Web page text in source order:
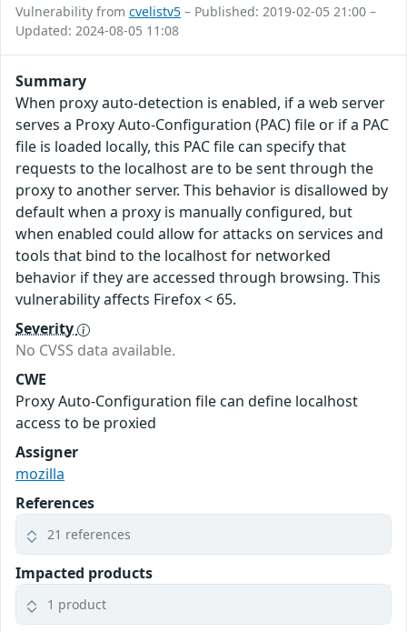
Vulnerability from cvelistv5 – Published: 2019-02-05 21:00 –
Updated: 2024-08-05 11:08
Summary
When proxy auto-detection is enabled, if a web server
serves a Proxy Auto-Configuration (PAC) file or if a PAC
file is loaded locally, this PAC file can specify that
requests to the localhost are to be sent through the
proxy to another server. This behavior is disallowed by
default when a proxy is manually configured, but
when enabled could allow for attacks on services and
tools that bind to the localhost for networked
behavior if they are accessed through browsing. This
vulnerability affects Firefox < 65.
Severity
No CVSS data available.
CWE
Proxy Auto-Configuration file can define localhost
access to be proxied
Assigner
mozilla
References
21 references
Impacted products
1 product